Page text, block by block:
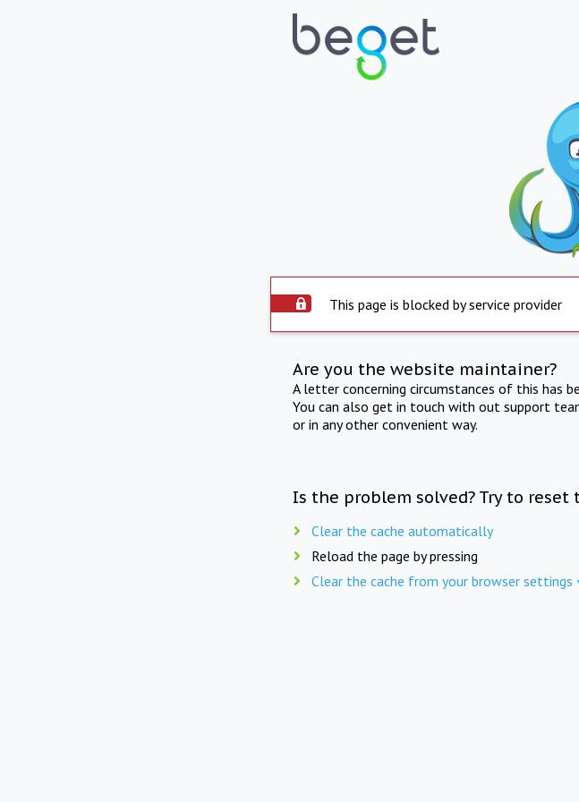
This page is blocked by service provider
Are you the website maintainer?
A letter concerning circumstances of this has
You can also get in touch with out support
or in any other convenient way.
Is the problem solved? Try to reset
Clear the cache automatically
Reload the page by pressing
Clear the cache from your browser settings